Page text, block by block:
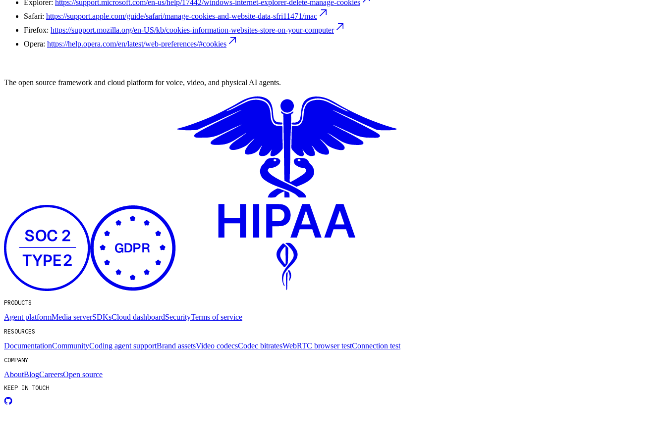
Explorer: https://support.microsoft.com/en-us/help/17442/windows-internet-explorer-delete-manage-cookies
Safari: https://support.apple.com/guide/safari/manage-cookies-and-website-data-sfri11471/mac
Firefox: https://support.mozilla.org/en-US/kb/cookies-information-websites-store-on-your-computer
Opera: https://help.opera.com/en/latest/web-preferences/#cookies
The open source framework and cloud platform for voice, video, and physical AI agents.
PRODUCTS
Agent platformMedia serverSDKsCloud dashboardSecurityTerms of service
RESOURCES
DocumentationCommunityCoding agent supportBrand assetsVideo codecsCodec bitratesWebRTC browser testConnection test
COMPANY
AboutBlogCareersOpen source
KEEP IN TOUCH